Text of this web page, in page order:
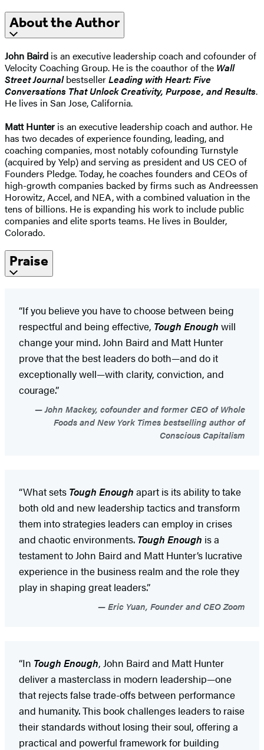
About the Author
John Baird is an executive leadership coach and cofounder of
Velocity Coaching Group. He is the coauthor of the Wall
Street JournalbestsellerLeading with Heart: Five
Conversations That Unlock Creativity, Purpose, and Results.
He lives in San Jose, California.
Matt Hunter is an executive leadership coach and author. He
has two decades of experience founding, leading, and
coaching companies, most notably cofounding Turnstyle
(acquired by Yelp) and serving as president and US CEO of
Founders Pledge. Today, he coaches founders and CEOs of
high-growth companies backed by firms such as Andreessen
Horowitz, Accel, and NEA, with a combined valuation in the
tens of billions. He is expanding his work to include public
companies and elite sports teams. He lives in Boulder,
Colorado.
Praise
“If you believe you have to choose between being
respectful and being effective, Tough Enough will
change your mind. John Baird and Matt Hunter
prove that the best leaders do both—and do it
exceptionally well—with clarity, conviction, and
courage.”
John Mackey, cofounder and former CEO of Whole
Foods and New York Times bestselling author of
Conscious Capitalism
“What sets Tough Enough apart is its ability to take
both old and new leadership tactics and transform
them into strategies leaders can employ in crises
and chaotic environments. Tough Enough is a
testament to John Baird and Matt Hunter’s lucrative
experience in the business realm and the role they
play in shaping great leaders.”
Eric Yuan, Founder and CEO Zoom
“In Tough Enough, John Baird and Matt Hunter
deliver a masterclass in modern leadership—one
that rejects false trade-offs between performance
and humanity. This book challenges leaders to raise
their standards without losing their soul, offering a
practical and powerful framework for building